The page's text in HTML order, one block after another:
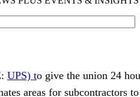
UPS) to give the union 24
areas for subcontractors